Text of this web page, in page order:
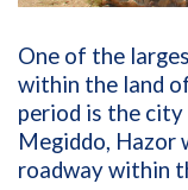
One of the
within the land
period is the city
Megiddo, Hazor
roadway within